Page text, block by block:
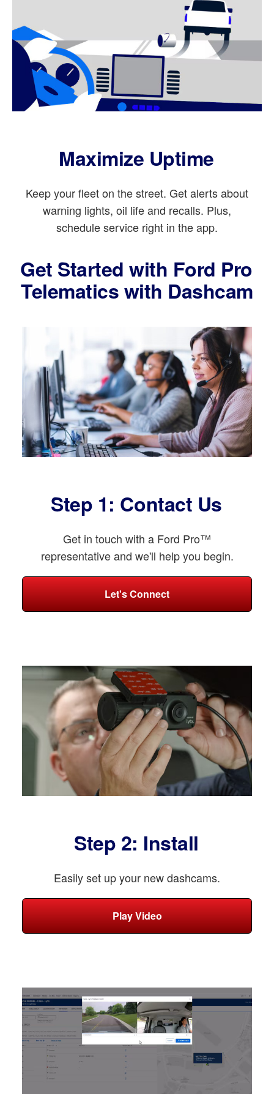
Maximize Uptime
Keep your fleet on the street. Get alerts about
warning lights, oil life and recalls. Plus,
schedule service right in the app.
Get Started with Ford Pro
Telematics with Dashcam
Step 1: Contact Us
Get in touch with a Ford Pro™
representative and we'll help you begin.
Let's Connect
Step 2: Install
Easily set up your new dashcams.
Play Video